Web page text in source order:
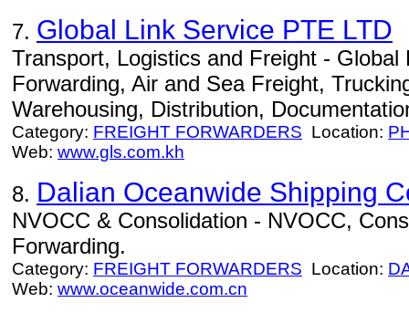
7. Global Link Service PTE LTD
Transport, Logistics and Freight - Global
Forwarding, Air and Sea Freight,
Warehousing, Distribution,
Category: FREIGHT FORWARDERS Location:
Web: www.gls.com.kh
8. Dalian Oceanwide Shipping
NVOCC & Consolidation - NVOCC,
Forwarding.
Category: FREIGHT FORWARDERS Location:
Web: www.oceanwide.com.cn